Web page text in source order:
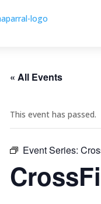
« All Events
This event has passed.
Event Series: